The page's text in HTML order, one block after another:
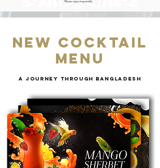
new cocktail
menu
a journey through Bangladesh